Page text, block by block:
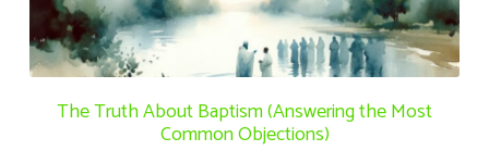
The Truth About Baptism (Answering the Most
Common Objections)